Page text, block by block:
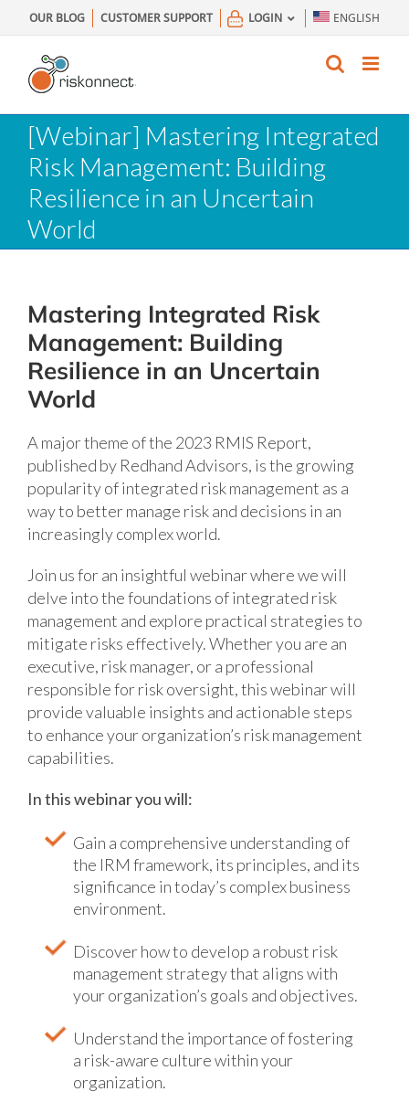
to
content
OUR BLOG CUSTOMER SUPPORT LOGIN ENGLISH
[Webinar] Mastering Integrated
Risk Management: Building
Resilience in an Uncertain
World
Mastering Integrated Risk
Management: Building
Resilience in an Uncertain
World
A major theme of the 2023 RMIS Report,
published by Redhand Advisors, is the growing
popularity of integrated risk management as a
way to better manage risk and decisions in an
increasingly complex world.
Join us for an insightful webinar where we will
delve into the foundations of integrated risk
management and explore practical strategies to
mitigate risks effectively. Whether you are an
executive, risk manager, or a professional
responsible for risk oversight, this webinar will
provide valuable insights and actionable steps
to enhance your organization’s risk management
capabilities.
In this webinar you will:
Gain a comprehensive understanding of
the IRM framework, its principles, and its
significance in today’s complex business
environment.
Discover how to develop a robust risk
management strategy that aligns with
your organization’s goals and objectives.
Understand the importance of fostering
a risk-aware culture within your
organization.